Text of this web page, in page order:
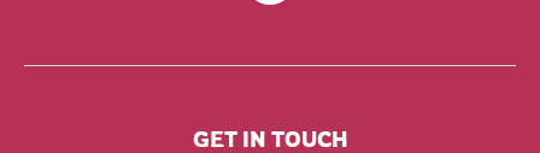
GET IN TOUCH